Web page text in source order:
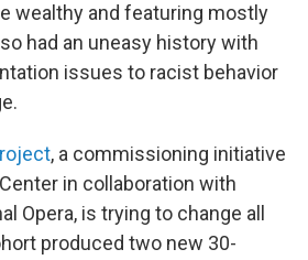
wealthy and featuring mostly
had an uneasy history with
issues to racist behavior
, a commissioning initiative
in collaboration with
Opera, is trying to change all
produced two new 30-